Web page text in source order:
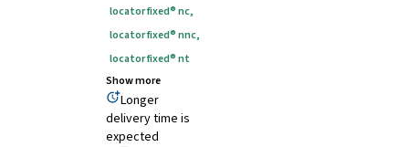
locator fixed® nc,
locator fixed® nnc,
locator fixed® nt
Show more
Longer
delivery time is
expected